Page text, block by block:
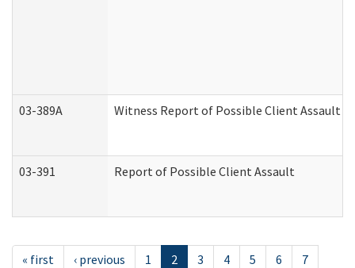
03-389A Witness Report of Possible Client Assault
03-391 Report of Possible Client Assault
« first ‹ previous 1 2 3 4 5 6
7